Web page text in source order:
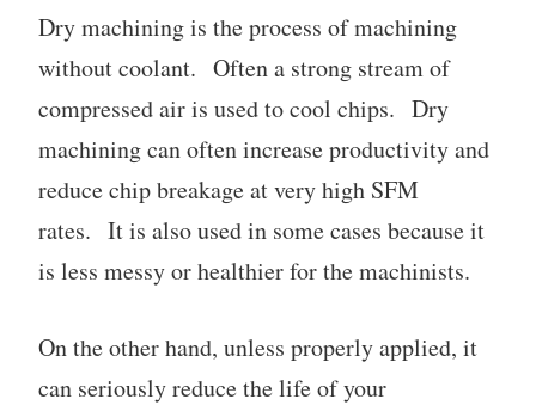
Dry machining is the process of machining
without coolant. Often a strong stream of
compressed air is used to cool chips. Dry
machining can often increase productivity and
reduce chip breakage at very high SFM
rates. It is also used in some cases because it
is less messy or healthier for the machinists.
On the other hand, unless properly applied, it
can seriously reduce the life of your